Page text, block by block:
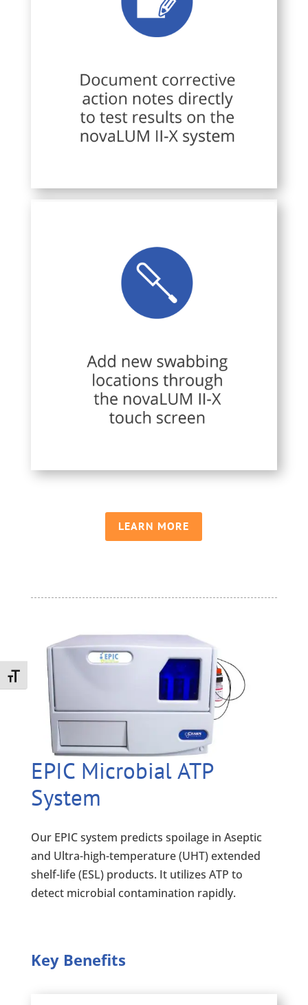
Toggle Font size
LEARN MORE
EPIC Microbial ATP
System
Our EPIC system predicts spoilage in Aseptic
and Ultra-high-temperature (UHT) extended
shelf-life (ESL) products. It utilizes ATP to
detect microbial contamination rapidly.
Key Benefits